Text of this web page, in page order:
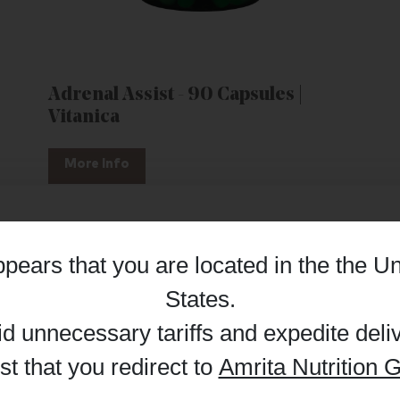
that you are located in the the
States.
unnecessary tariffs and expedite
that you redirect to Amrita Nutrition
Details
your browsing experience and make site
You can find out more in our
Adrenal Assist - 90 Capsules |
Vitanica
More Info